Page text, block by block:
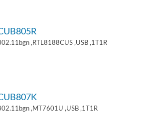
,RTL8188CUS ,USB ,1T1R
,MT7601U ,USB ,1T1R